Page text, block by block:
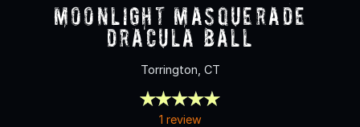
Moonlight Masquerade
Dracula Ball
Torrington, CT
1 review